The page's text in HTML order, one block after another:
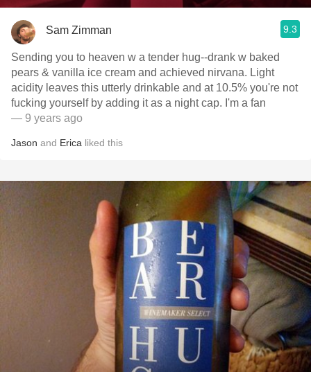
Sam Zimman 9.3
Sending you to heaven w a tender hug--drank w baked
pears & vanilla ice cream and achieved nirvana. Light
acidity leaves this utterly drinkable and at 10.5% you're not
fucking yourself by adding it as a night cap. I'm a fan
— 9 years ago
Jason and Erica liked this